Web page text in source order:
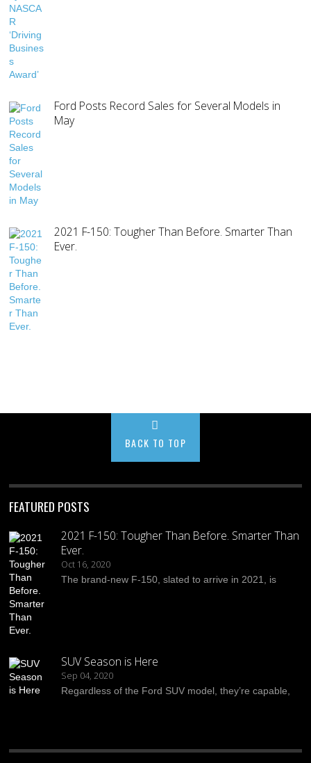
Ford Posts Record Sales for Several Models in
May
2021 F-150: Tougher Than Before. Smarter Than
Ever.
BACK TO TOP
FEATURED POSTS
2021 F-150: Tougher Than Before. Smarter Than
Ever.
Oct 16, 2020
The brand-new F-150, slated to arrive in 2021, is
SUV Season is Here
Sep 04, 2020
Regardless of the Ford SUV model, they’re capable,